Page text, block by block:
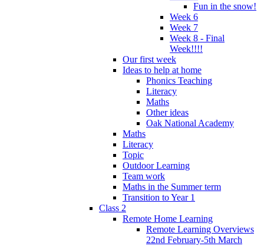
Fun in the snow!
Week 6
Week 7
Week 8 - Final
Week!!!!
Our first week
Ideas to help at home
Phonics Teaching
Literacy
Maths
Other ideas
Oak National Academy
Maths
Literacy
Topic
Outdoor Learning
Team work
Maths in the Summer term
Transition to Year 1
Class 2
Remote Home Learning
Remote Learning Overviews
22nd February-5th March